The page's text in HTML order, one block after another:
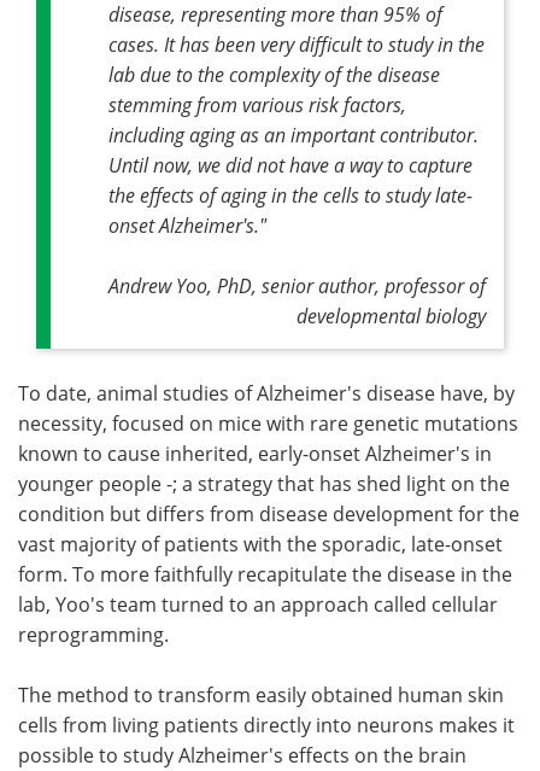
disease, representing more than 95% of
cases. It has been very difficult to study in the
lab due to the complexity of the disease
stemming from various risk factors,
including aging as an important contributor.
Until now, we did not have a way to capture
the effects of aging in the cells to study late-
onset Alzheimer's."
Andrew Yoo, PhD, senior author, professor of
developmental biology
To date, animal studies of Alzheimer's disease have, by
necessity, focused on mice with rare genetic mutations
known to cause inherited, early-onset Alzheimer's in
younger people -; a strategy that has shed light on the
condition but differs from disease development for the
vast majority of patients with the sporadic, late-onset
form. To more faithfully recapitulate the disease in the
lab, Yoo's team turned to an approach called cellular
reprogramming.
The method to transform easily obtained human skin
cells from living patients directly into neurons makes it
possible to study Alzheimer's effects on the brain